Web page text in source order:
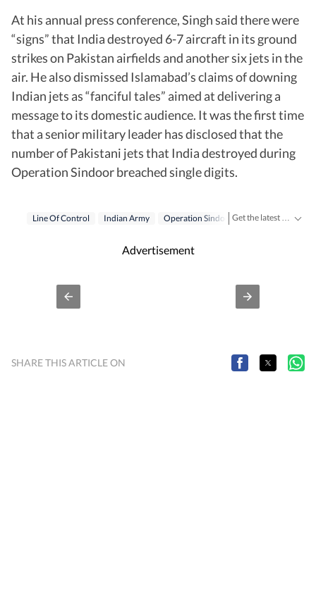
At his annual press conference, Singh said there were
“signs” that India destroyed 6-7 aircraft in its ground
strikes on Pakistan airfields and another six jets in the
air. He also dismissed Islamabad’s claims of downing
Indian jets as “fanciful tales” aimed at delivering a
message to its domestic audience. It was the first time
that a senior military leader has disclosed that the
number of Pakistani jets that India destroyed during
Operation Sindoor breached single digits.
Line Of Control Indian Army Operation Sindoor
Advertisement
SHARE THIS ARTICLE ON